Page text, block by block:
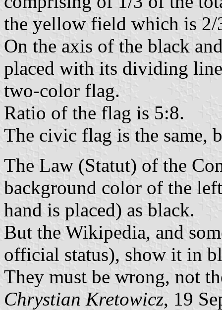
the yellow field which is
On the axis of the black
placed with its dividing
two-color flag.
Ratio of the flag is 5:8.
The civic flag is the same,
The Law (Statut) of the
background color of the
hand is placed) as black.
But the Wikipedia, and
official status), show it in
They must be wrong, not
Chrystian Kretowicz, 19